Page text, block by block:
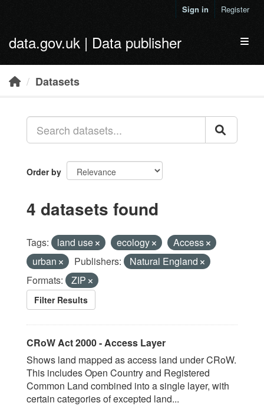
Sign in Register
data.gov.uk | Data publisher
Datasets
Order by
4 datasets found
Tags: land use ecology
Access
urban
Publishers:
Natural England
Formats:
ZIP
Filter Results
CRoW Act 2000 - Access Layer
Shows land mapped as access land under CRoW.
This includes Open Country and Registered
Common Land combined into a single layer, with
certain categories of excepted land...